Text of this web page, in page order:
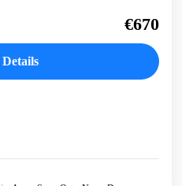
Truly experience Samaria
Crete on this multi-day, multi-
experience, immersed in
€670